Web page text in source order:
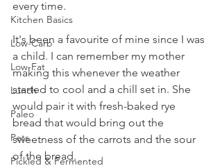
Kitchen Basics
Low-Carb
Low-Fat
Lunch
Paleo
Pets
Pickled & Fermented
every time.
It's been a favourite of mine since I was
a child. I can remember my mother
making this whenever the weather
started to cool and a chill set in. She
would pair it with fresh-baked rye
bread that would bring out the
sweetness of the carrots and the sour
of the bread.